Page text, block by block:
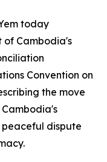
today
of Cambodia's
Convention on
the move
dispute